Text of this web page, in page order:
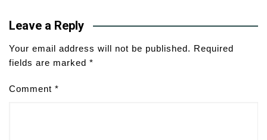
Leave a Reply
Your email address will not be published. Required
fields are marked *
Comment *